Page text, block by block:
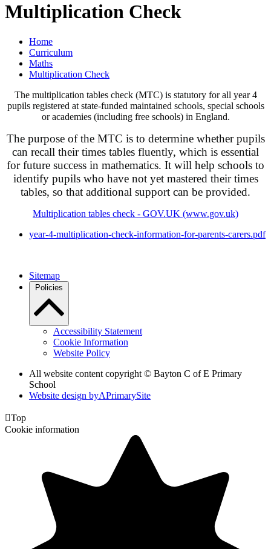
Multiplication Check
Home
Curriculum
Maths
Multiplication Check
The multiplication tables check (MTC) is statutory for all year 4
pupils registered at state-funded maintained schools, special schools
or academies (including free schools) in England.
The purpose of the MTC is to determine whether pupils
can recall their times tables fluently, which is essential
for future success in mathematics. It will help schools to
identify pupils who have not yet mastered their times
tables, so that additional support can be provided.
Multiplication tables check - GOV.UK (www.gov.uk)
year-4-multiplication-check-information-for-parents-carers.pdf
Sitemap
Policies
Accessibility Statement
Cookie Information
Website Policy
All website content copyright © Bayton C of E Primary
School
Website design byAPrimarySite
Top
Cookie information